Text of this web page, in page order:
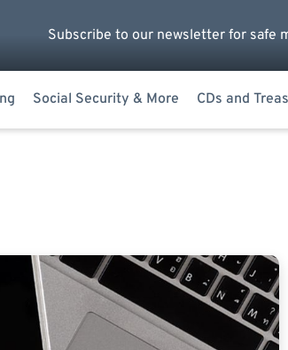
Subscribe to our newsletter for safe
Social Security & More CDs and